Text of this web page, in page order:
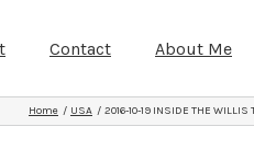
Contact About Me
Home USA 2016-10-19 INSIDE THE WILLIS